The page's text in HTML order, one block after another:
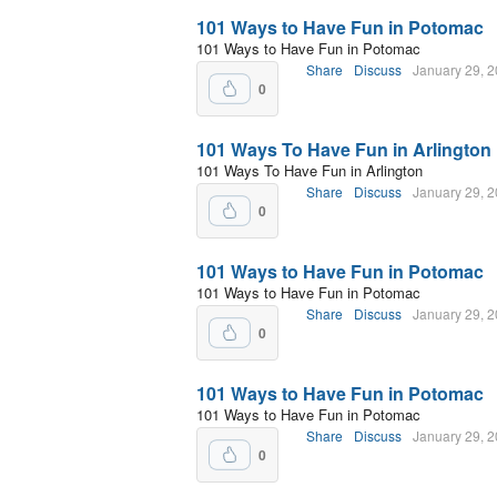
101 Ways to Have Fun in Potomac
101 Ways to Have Fun in Potomac
0
Share Discuss January 29,
101 Ways To Have Fun in Arlington
101 Ways To Have Fun in Arlington
0
Share Discuss January 29,
101 Ways to Have Fun in Potomac
101 Ways to Have Fun in Potomac
0
Share Discuss January 29,
101 Ways to Have Fun in Potomac
101 Ways to Have Fun in Potomac
0
Share Discuss January 29,